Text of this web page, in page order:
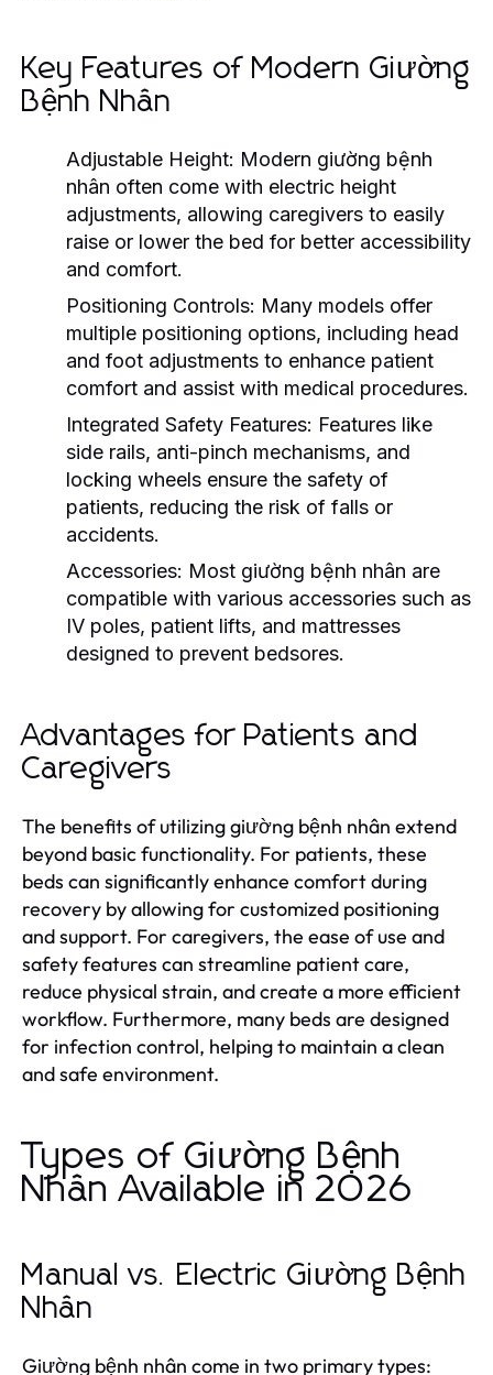
Key Features of Modern Giường
Bệnh Nhân
Adjustable Height: Modern giường bệnh
nhân often come with electric height
adjustments, allowing caregivers to easily
raise or lower the bed for better accessibility
and comfort.
Positioning Controls: Many models offer
multiple positioning options, including head
and foot adjustments to enhance patient
comfort and assist with medical procedures.
Integrated Safety Features: Features like
side rails, anti-pinch mechanisms, and
locking wheels ensure the safety of
patients, reducing the risk of falls or
accidents.
Accessories: Most giường bệnh nhân are
compatible with various accessories such as
IV poles, patient lifts, and mattresses
designed to prevent bedsores.
Advantages for Patients and
Caregivers
The benefits of utilizing giường bệnh nhân extend
beyond basic functionality. For patients, these
beds can significantly enhance comfort during
recovery by allowing for customized positioning
and support. For caregivers, the ease of use and
safety features can streamline patient care,
reduce physical strain, and create a more efficient
workflow. Furthermore, many beds are designed
for infection control, helping to maintain a clean
and safe environment.
Types of Giường Bệnh
Nhân Available in 2026
Manual vs. Electric Giường Bệnh
Nhân
Giường bệnh nhân come in two primary types: